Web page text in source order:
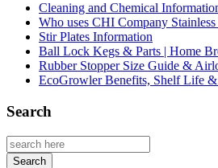
Cleaning and Chemical
Who uses CHI Company Stainless
Stir Plates Information
Ball Lock Kegs & Parts | Home
Rubber Stopper Size Guide &
EcoGrowler Benefits, Shelf Life
Search